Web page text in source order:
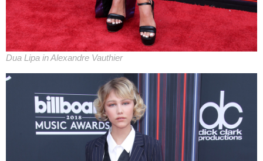
Dua Lipa in Alexandre Vauthier